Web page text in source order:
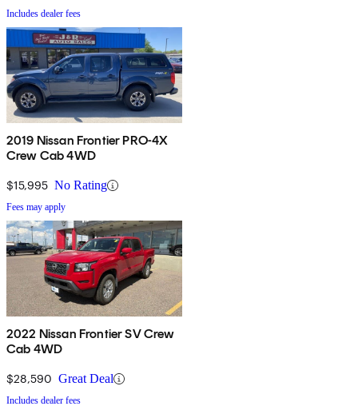
Includes dealer fees
2019 Nissan Frontier PRO-4X
Crew Cab 4WD
$15,995 No Rating
Fees may apply
2022 Nissan Frontier SV Crew
Cab 4WD
$28,590 Great Deal
Includes dealer fees